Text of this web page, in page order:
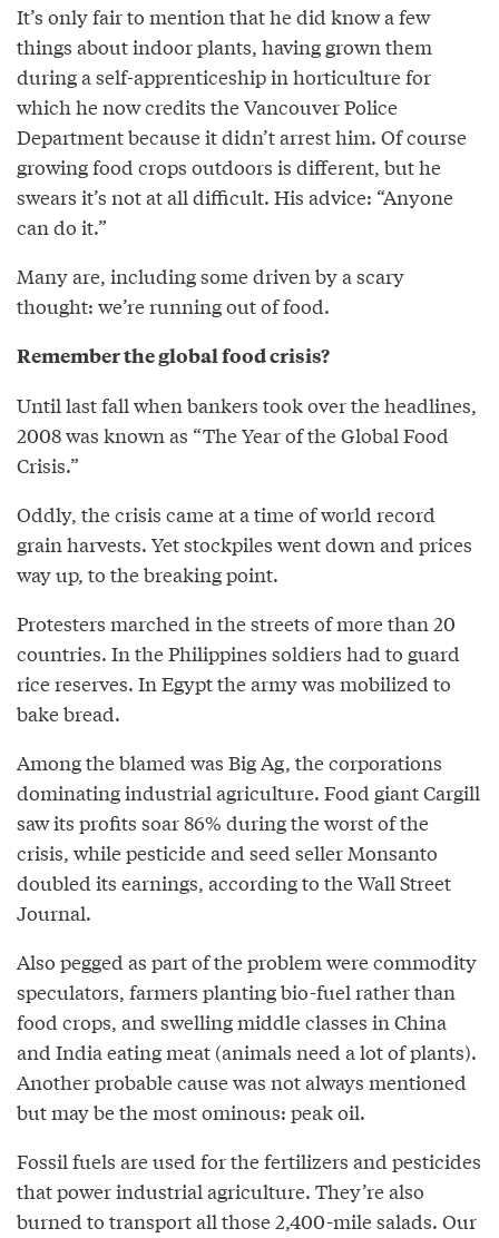
It’s only fair to mention that he did know a few
things about indoor plants, having grown them
during a self-apprenticeship in horticulture for
which he now credits the Vancouver Police
Department because it didn’t arrest him. Of course
growing food crops outdoors is different, but he
swears it’s not at all difficult. His advice: “Anyone
can do it.”
Many are, including some driven by a scary
thought: we’re running out of food.
Remember the global food crisis?
Until last fall when bankers took over the headlines,
2008 was known as “The Year of the Global Food
Crisis.”
Oddly, the crisis came at a time of world record
grain harvests. Yet stockpiles went down and prices
way up, to the breaking point.
Protesters marched in the streets of more than 20
countries. In the Philippines soldiers had to guard
rice reserves. In Egypt the army was mobilized to
bake bread.
Among the blamed was Big Ag, the corporations
dominating industrial agriculture. Food giant Cargill
saw its profits soar 86% during the worst of the
crisis, while pesticide and seed seller Monsanto
doubled its earnings, according to the Wall Street
Journal.
Also pegged as part of the problem were commodity
speculators, farmers planting bio-fuel rather than
food crops, and swelling middle classes in China
and India eating meat (animals need a lot of plants).
Another probable cause was not always mentioned
but may be the most ominous: peak oil.
Fossil fuels are used for the fertilizers and pesticides
that power industrial agriculture. They’re also
burned to transport all those 2,400-mile salads. Our